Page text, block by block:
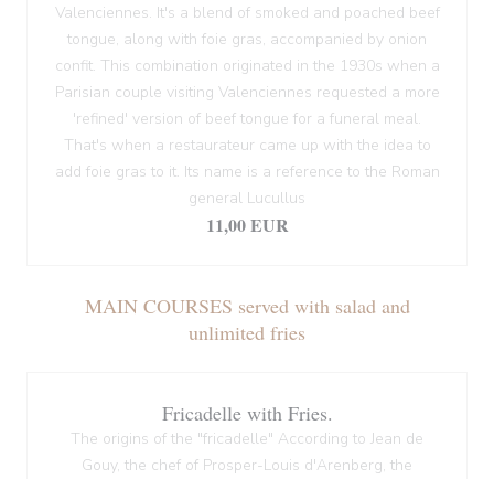
Valenciennes. It's a blend of smoked and poached beef
tongue, along with foie gras, accompanied by onion
confit. This combination originated in the 1930s when a
Parisian couple visiting Valenciennes requested a more
'refined' version of beef tongue for a funeral meal.
That's when a restaurateur came up with the idea to
add foie gras to it. Its name is a reference to the Roman
general Lucullus
11,00 EUR
MAIN COURSES served with salad and
unlimited fries
Fricadelle with Fries.
The origins of the "fricadelle" According to Jean de
Gouy, the chef of Prosper-Louis d'Arenberg, the